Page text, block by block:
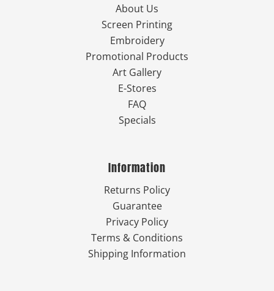
About Us
Screen Printing
Embroidery
Promotional Products
Art Gallery
E-Stores
FAQ
Specials
Information
Returns Policy
Guarantee
Privacy Policy
Terms & Conditions
Shipping Information